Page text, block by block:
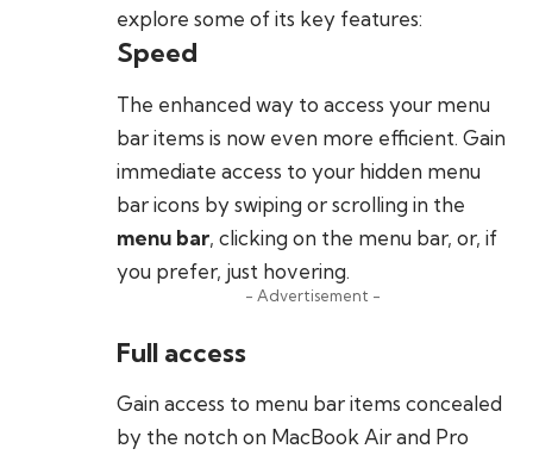
explore some of its key features:
Speed
The enhanced way to access your menu
bar items is now even more efficient. Gain
immediate access to your hidden menu
bar icons by swiping or scrolling in the
menu bar, clicking on the menu bar, or, if
you prefer, just hovering.
- Advertisement -
Full access
Gain access to menu bar items concealed
by the notch on MacBook Air and Pro